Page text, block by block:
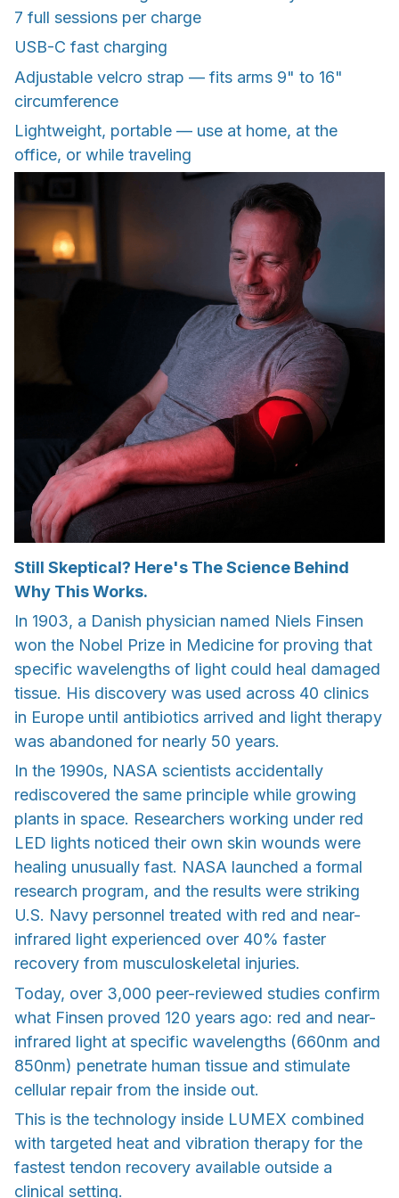
7 full sessions per charge
USB-C fast charging
Adjustable velcro strap — fits arms 9" to 16"
circumference
Lightweight, portable — use at home, at the
office, or while traveling
Still Skeptical? Here's The Science Behind
Why This Works.
In 1903, a Danish physician named Niels Finsen
won the Nobel Prize in Medicine for proving that
specific wavelengths of light could heal damaged
tissue. His discovery was used across 40 clinics
in Europe until antibiotics arrived and light therapy
was abandoned for nearly 50 years.
In the 1990s, NASA scientists accidentally
rediscovered the same principle while growing
plants in space. Researchers working under red
LED lights noticed their own skin wounds were
healing unusually fast. NASA launched a formal
research program, and the results were striking
U.S. Navy personnel treated with red and near-
infrared light experienced over 40% faster
recovery from musculoskeletal injuries.
Today, over 3,000 peer-reviewed studies confirm
what Finsen proved 120 years ago: red and near-
infrared light at specific wavelengths (660nm and
850nm) penetrate human tissue and stimulate
cellular repair from the inside out.
This is the technology inside LUMEX combined
with targeted heat and vibration therapy for the
fastest tendon recovery available outside a
clinical setting.